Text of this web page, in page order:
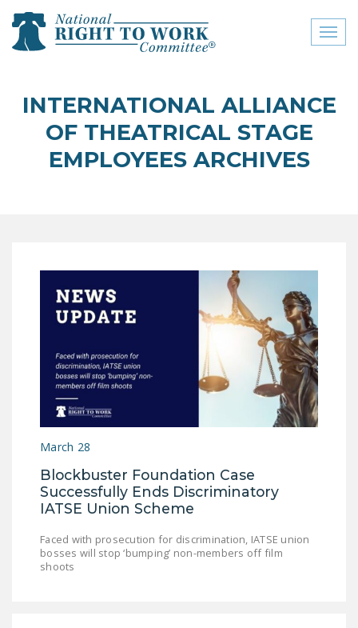
close menu
ABOUT
ABOUT
COMMITTEE
CONTACT US
SIGN OUR PETITION!
LEGISLATION
HOUSE COSPONSORS
OF THE NATIONAL
SENATE
INTERNATIONAL ALLIANCE
OF THEATRICAL STAGE
EMPLOYEES ARCHIVES
March 28
Blockbuster Foundation Case
Successfully Ends Discriminatory
IATSE Union Scheme
Faced with prosecution for discrimination, IATSE union
bosses will stop ‘bumping’ non-members off film
shoots